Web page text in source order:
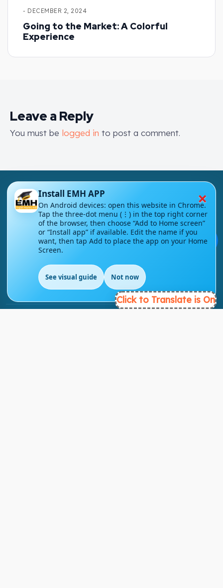
- DECEMBER 2, 2024
Going to the Market: A Colorful
Experience
Leave a Reply
You must be logged in to post a comment.
London - UK
info@englishmasteryhub.com
💬
Click to Translate is On
×
Install EMH APP
On Android devices: open this website in Chrome.
Tap the three-dot menu (⋮) in the top right corner
of the browser, then choose “Add to Home screen”
or “Install app” if available. Edit the name if you
want, then tap Add to place the app on your Home
Screen.
See visual guide Not now